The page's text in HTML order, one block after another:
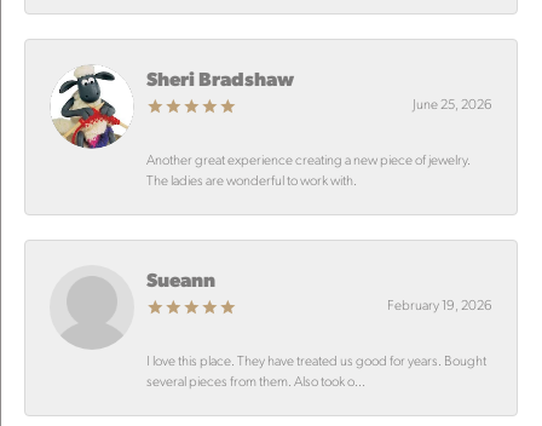
Sheri Bradshaw
June 25, 2026
Another great experience creating a new piece of jewelry.
The ladies are wonderful to work with.
Sueann
February 19, 2026
I love this place. They have treated us good for years. Bought
several pieces from them. Also took o...